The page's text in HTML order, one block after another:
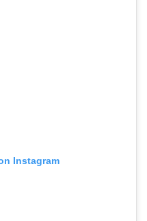
Instagram